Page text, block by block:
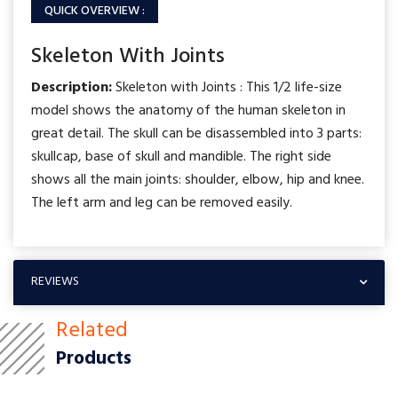
QUICK OVERVIEW :
Skeleton With Joints
Description:Skeleton with Joints : This 1/2 life-size
model shows the anatomy of the human skeleton in
great detail. The skull can be disassembled into 3 parts:
skullcap, base of skull and mandible. The right side
shows all the main joints: shoulder, elbow, hip and knee.
The left arm and leg can be removed easily.
REVIEWS
Related
Products